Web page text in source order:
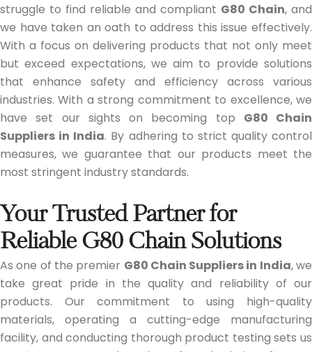
struggle to find reliable and compliant G80 Chain, and
we have taken an oath to address this issue effectively.
With a focus on delivering products that not only meet
but exceed expectations, we aim to provide solutions
that enhance safety and efficiency across various
industries. With a strong commitment to excellence, we
have set our sights on becoming top G80 Chain
Suppliers in India. By adhering to strict quality control
measures, we guarantee that our products meet the
most stringent industry standards.
Your Trusted Partner for
Reliable G80 Chain Solutions
As one of the premier G80 Chain Suppliers in India, we
take great pride in the quality and reliability of our
products. Our commitment to using high-quality
materials, operating a cutting-edge manufacturing
facility, and conducting thorough product testing sets us